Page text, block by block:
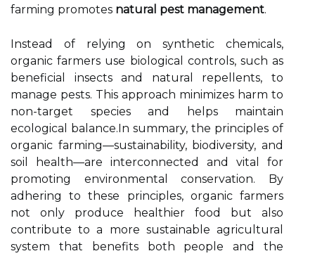
farming promotes natural pest management.
Instead of relying on synthetic chemicals,
organic farmers use biological controls, such as
beneficial insects and natural repellents, to
manage pests. This approach minimizes harm to
non-target species and helps maintain
ecological balance.In summary, the principles of
organic farming—sustainability, biodiversity, and
soil health—are interconnected and vital for
promoting environmental conservation. By
adhering to these principles, organic farmers
not only produce healthier food but also
contribute to a more sustainable agricultural
system that benefits both people and the